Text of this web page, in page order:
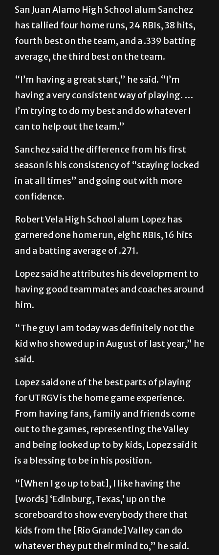
San Juan Alamo High School alum Sanchez
has tallied four home runs, 24 RBIs, 38 hits,
fourth best on the team, and a .339 batting
average, the third best on the team.
“I’m having a great start,” he said. “I’m
having a very consistent way of playing. …
I’m trying to do my best and do whatever I
can to help out the team.”
Sanchez said the difference from his first
season is his consistency of “staying locked
in at all times” and going out with more
confidence.
Robert Vela High School alum Lopez has
garnered one home run, eight RBIs, 16 hits
and a batting average of .271.
Lopez said he attributes his development to
having good teammates and coaches around
him.
“The guy I am today was definitely not the
kid who showed up in August of last year,” he
said.
Lopez said one of the best parts of playing
for UTRGV is the home game experience.
From having fans, family and friends come
out to the games, representing the Valley
and being looked up to by kids, Lopez said it
is a blessing to be in his position.
“[When I go up to bat], I like having the
[words] ‘Edinburg, Texas,’ up on the
scoreboard to show everybody there that
kids from the [Rio Grande] Valley can do
whatever they put their mind to,” he said.